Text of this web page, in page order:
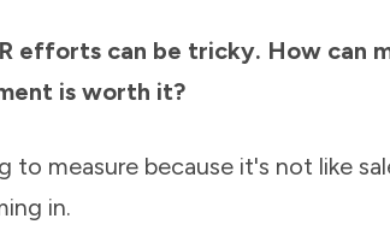
efforts can be tricky. How can
is worth it?
to measure because it's not like
in.